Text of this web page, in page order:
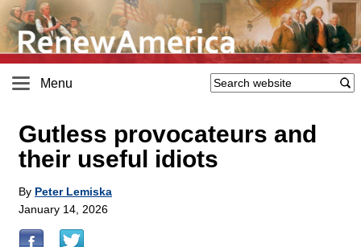
Menu
Gutless provocateurs and
their useful idiots
By Peter Lemiska
January 14, 2026